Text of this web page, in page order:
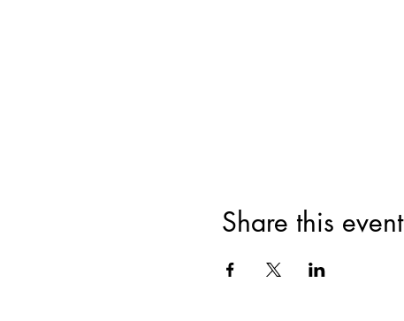
Share this event